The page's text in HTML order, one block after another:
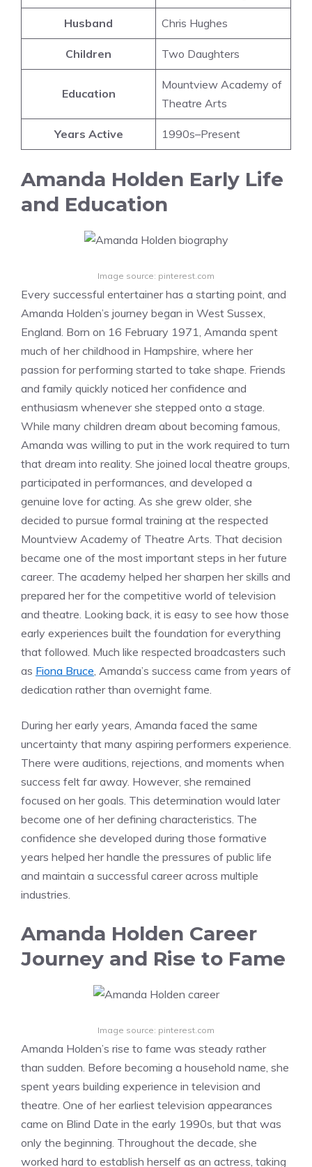
Husband Chris Hughes
Children Two Daughters
Education
Mountview Academy of
Theatre Arts
Years Active 1990s–Present
Amanda Holden Early Life
and Education
Image source: pinterest.com
Every successful entertainer has a starting point, and
Amanda Holden’s journey began in West Sussex,
England. Born on 16 February 1971, Amanda spent
much of her childhood in Hampshire, where her
passion for performing started to take shape. Friends
and family quickly noticed her confidence and
enthusiasm whenever she stepped onto a stage.
While many children dream about becoming famous,
Amanda was willing to put in the work required to turn
that dream into reality. She joined local theatre groups,
participated in performances, and developed a
genuine love for acting. As she grew older, she
decided to pursue formal training at the respected
Mountview Academy of Theatre Arts. That decision
became one of the most important steps in her future
career. The academy helped her sharpen her skills and
prepared her for the competitive world of television
and theatre. Looking back, it is easy to see how those
early experiences built the foundation for everything
that followed. Much like respected broadcasters such
as Fiona Bruce, Amanda’s success came from years of
dedication rather than overnight fame.
During her early years, Amanda faced the same
uncertainty that many aspiring performers experience.
There were auditions, rejections, and moments when
success felt far away. However, she remained
focused on her goals. This determination would later
become one of her defining characteristics. The
confidence she developed during those formative
years helped her handle the pressures of public life
and maintain a successful career across multiple
industries.
Amanda Holden Career
Journey and Rise to Fame
Image source: pinterest.com
Amanda Holden’s rise to fame was steady rather
than sudden. Before becoming a household name, she
spent years building experience in television and
theatre. One of her earliest television appearances
came on Blind Date in the early 1990s, but that was
only the beginning. Throughout the decade, she
worked hard to establish herself as an actress, taking